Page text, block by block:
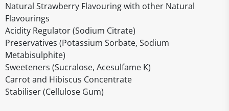
Natural Strawberry Flavouring with other Natural
Flavourings
Acidity Regulator (Sodium Citrate)
Preservatives (Potassium Sorbate, Sodium
Metabisulphite)
Sweeteners (Sucralose, Acesulfame K)
Carrot and Hibiscus Concentrate
Stabiliser (Cellulose Gum)